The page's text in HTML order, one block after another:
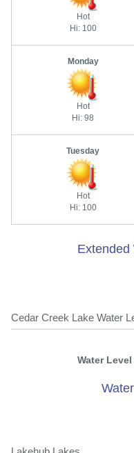
Hot
Hi: 100
Monday
Hot
Hi: 98
Tuesday
Hot
Hi: 100
Extended
Cedar Creek Lake Water
Water